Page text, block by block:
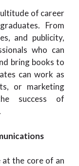
of career
From
and publicity,
who can
bring books to
can work as
or marketing
success of
at the core of an